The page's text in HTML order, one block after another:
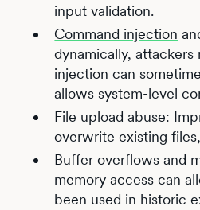
input validation.
Command injection
dynamically,
injection can
allows system-level
File upload abuse:
overwrite existing
Buffer overflows and
memory access can
been used in historic